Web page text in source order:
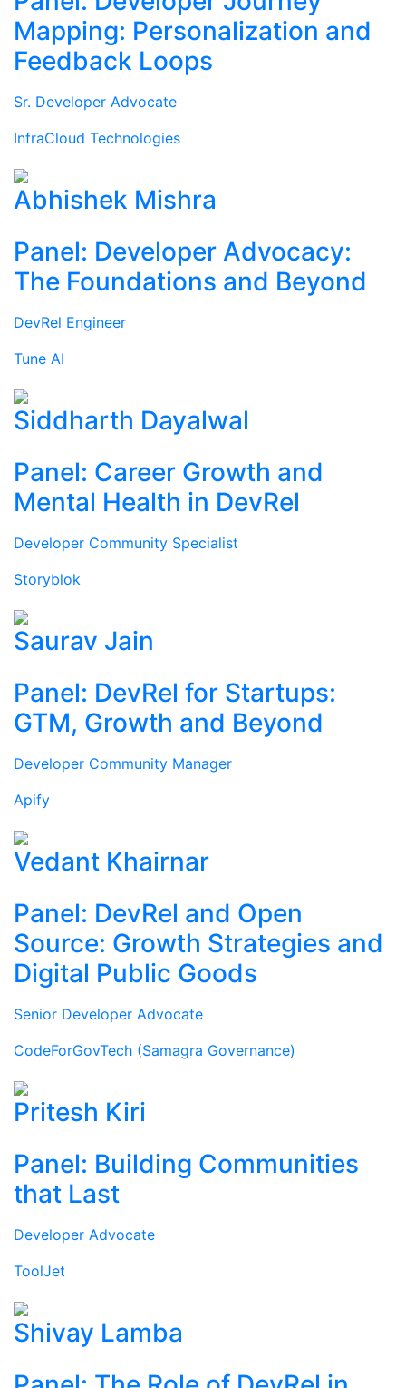
Mapping: Personalization and
Feedback Loops
Sr. Developer Advocate
InfraCloud Technologies
Abhishek Mishra
Panel: Developer Advocacy:
The Foundations and Beyond
DevRel Engineer
Tune AI
Siddharth Dayalwal
Panel: Career Growth and
Mental Health in DevRel
Developer Community Specialist
Storyblok
Saurav Jain
Panel: DevRel for Startups:
GTM, Growth and Beyond
Developer Community Manager
Apify
Vedant Khairnar
Panel: DevRel and Open
Source: Growth Strategies and
Digital Public Goods
Senior Developer Advocate
CodeForGovTech (Samagra Governance)
Pritesh Kiri
Panel: Building Communities
that Last
Developer Advocate
ToolJet
Shivay Lamba